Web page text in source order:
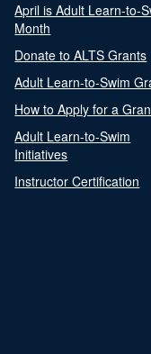
April is Adult Learn-to-
Month
Donate to ALTS Grants
Adult Learn-to-Swim
How to Apply for a
Adult Learn-to-Swim
Initiatives
Instructor Certification